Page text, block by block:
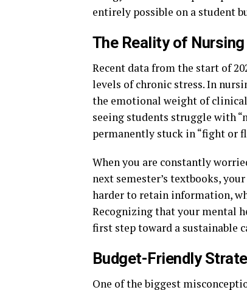
entirely possible on a student
The Reality of
Recent data from the start of
levels of chronic stress. In
the emotional weight of clinical
seeing students struggle with
permanently stuck in “fight or
When you are constantly
next semester’s textbooks,
harder to retain information,
Recognizing that your mental
first step toward a sustainable
Budget-Friendly
One of the biggest